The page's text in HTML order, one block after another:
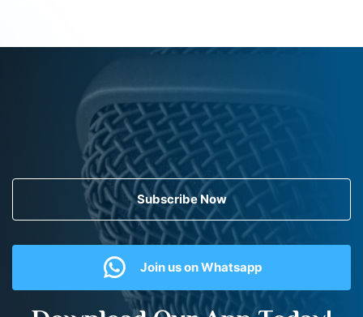
Subscribe Now
Join us on Whatsapp